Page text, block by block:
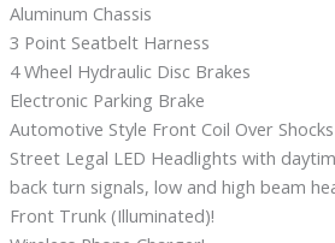
Aluminum Chassis
3 Point Seatbelt Harness
4 Wheel Hydraulic Disc Brakes
Electronic Parking Brake
Automotive Style Front Coil Over Shocks
Street Legal LED Headlights with
back turn signals, low and high beam
Front Trunk (Illuminated)!